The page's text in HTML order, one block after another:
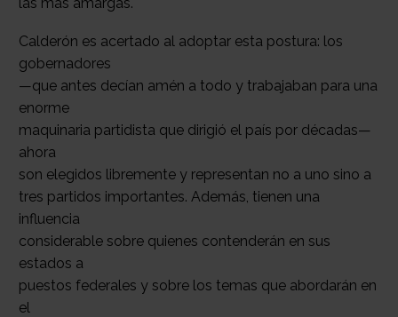
las más amargas.
Calderón es acertado al adoptar esta postura: los
gobernadores
—que antes decían amén a todo y trabajaban para una
enorme
maquinaria partidista que dirigió el país por décadas—
ahora
son elegidos libremente y representan no a uno sino a
tres partidos importantes. Además, tienen una
influencia
considerable sobre quienes contenderán en sus
estados a
puestos federales y sobre los temas que abordarán en
el